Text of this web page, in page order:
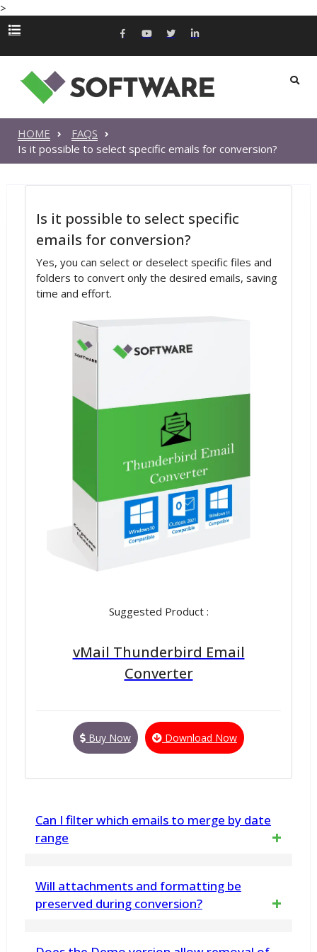
>
HOME
FAQS
Is it possible to select specific emails for conversion?
Is it possible to select specific
emails for conversion?
Yes, you can select or deselect specific files and
folders to convert only the desired emails, saving
time and effort.
Suggested Product :
vMail Thunderbird Email
Converter
Buy Now Download Now
Can I filter which emails to merge by date
range
filter, letting users to choose and merge only
Will attachments and formatting be
preserved during conversion?